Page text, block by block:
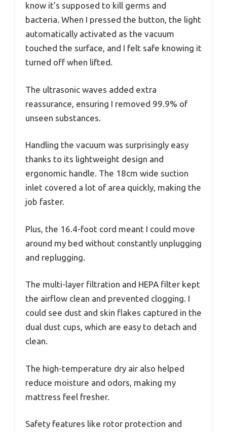
know it’s supposed to kill germs and
bacteria. When I pressed the button, the light
automatically activated as the vacuum
touched the surface, and I felt safe knowing it
turned off when lifted.
The ultrasonic waves added extra
reassurance, ensuring I removed 99.9% of
unseen substances.
Handling the vacuum was surprisingly easy
thanks to its lightweight design and
ergonomic handle. The 18cm wide suction
inlet covered a lot of area quickly, making the
job faster.
Plus, the 16.4-foot cord meant I could move
around my bed without constantly unplugging
and replugging.
The multi-layer filtration and HEPA filter kept
the airflow clean and prevented clogging. I
could see dust and skin flakes captured in the
dual dust cups, which are easy to detach and
clean.
The high-temperature dry air also helped
reduce moisture and odors, making my
mattress feel fresher.
Safety features like rotor protection and